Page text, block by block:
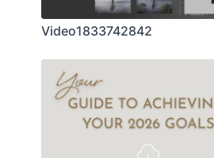
Video1833742842